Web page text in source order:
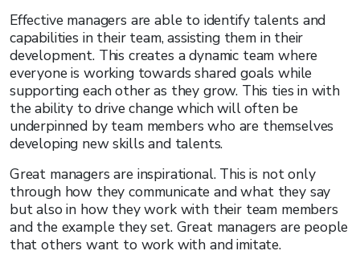
Effective managers are able to identify talents and
capabilities in their team, assisting them in their
development. This creates a dynamic team where
everyone is working towards shared goals while
supporting each other as they grow. This ties in with
the ability to drive change which will often be
underpinned by team members who are themselves
developing new skills and talents.
Great managers are inspirational. This is not only
through how they communicate and what they say
but also in how they work with their team members
and the example they set. Great managers are people
that others want to work with and imitate.